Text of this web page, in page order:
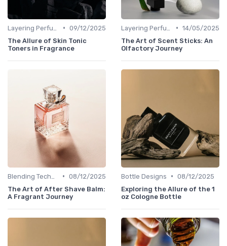
• 09/12/2025
The Allure of Skin Tonic
Toners in Fragrance
• 14/05/2025
The Art of Scent Sticks: An
Olfactory Journey
• 08/12/2025
The Art of After Shave Balm:
A Fragrant Journey
Bottle Designs • 08/12/2025
Exploring the Allure of the 1
oz Cologne Bottle